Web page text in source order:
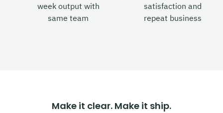
week output with
same team
satisfaction and
repeat business
Make it clear. Make it ship.